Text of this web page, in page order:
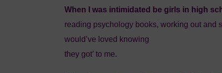
When I was intimidated be girls in high
reading psychology books, working out and
would’ve loved knowing
they got’ to me.